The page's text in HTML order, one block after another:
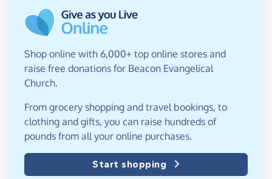
Shop online with 6,000+ top online stores and
raise free donations for Beacon Evangelical
Church.
From grocery shopping and travel bookings, to
clothing and gifts, you can raise hundreds of
pounds from all your online purchases.
Start shopping